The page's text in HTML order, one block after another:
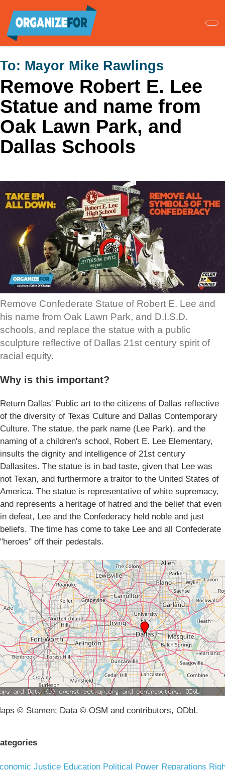
main
content
To: Mayor Mike Rawlings
Remove Robert E. Lee
Statue and name from
Oak Lawn Park, and
Dallas Schools
Remove Confederate Statue of Robert E. Lee and
his name from Oak Lawn Park, and D.I.S.D.
schools, and replace the statue with a public
sculpture reflective of Dallas 21st century spirit of
racial equity.
Why is this important?
Return Dallas' Public art to the citizens of Dallas reflective
of the diversity of Texas Culture and Dallas Contemporary
Culture. The statue, the park name (Lee Park), and the
naming of a children's school, Robert E. Lee Elementary,
insults the dignity and intelligence of 21st century
Dallasites. The statue is in bad taste, given that Lee was
not Texan, and furthermore a traitor to the United States of
America. The statue is representative of white supremacy,
and represents a heritage of hatred and the belief that even
in defeat, Lee and the Confederacy held noble and just
beliefs. The time has come to take Lee and all Confederate
"heroes" off their pedestals.
© Stamen; Data © OSM and contributors, ODbL
Justice Education Political Power Reparations